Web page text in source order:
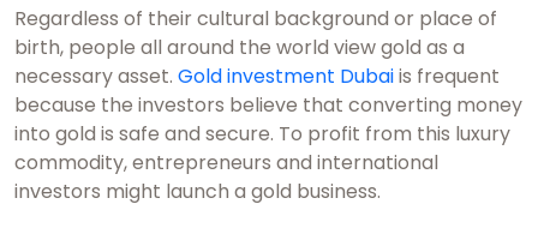
Regardless of their cultural background or place of
birth, people all around the world view gold as a
necessary asset. Gold investment Dubaiis frequent
because the investors believe that converting money
into gold is safe and secure. To profit from this luxury
commodity, entrepreneurs and international
investors might launch a gold business.